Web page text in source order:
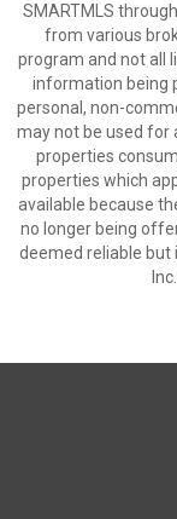
SMARTMLS
from various
program and not all
information being
personal, non-
may not be used for
properties
properties which
available because
no longer being
deemed reliable but